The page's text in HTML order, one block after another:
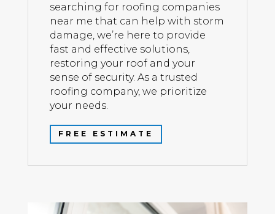
searching for roofing companies
near me that can help with storm
damage, we’re here to provide
fast and effective solutions,
restoring your roof and your
sense of security. As a trusted
roofing company, we prioritize
your needs.
FREE ESTIMATE